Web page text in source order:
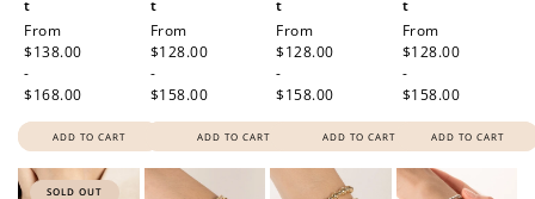
t
Regular
price
From
$138.00
-
$168.00
ADD TO CART
t
Regular
price
From
$128.00
-
$158.00
ADD TO CART
t
Regular
price
From
$128.00
-
$158.00
ADD TO CART
t
Regular
price
From
$128.00
-
$158.00
ADD TO CART
SOLD OUT